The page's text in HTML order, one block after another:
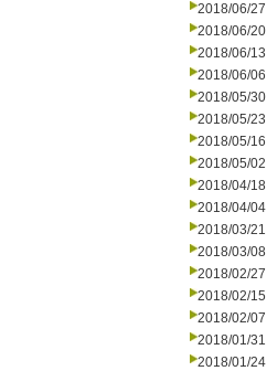
2018/06/27
2018/06/20
2018/06/13
2018/06/06
2018/05/30
2018/05/23
2018/05/16
2018/05/02
2018/04/18
2018/04/04
2018/03/21
2018/03/08
2018/02/27
2018/02/15
2018/02/07
2018/01/31
2018/01/24